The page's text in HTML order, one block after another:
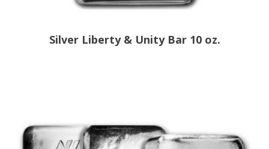
Silver Liberty & Unity Bar 10 oz.